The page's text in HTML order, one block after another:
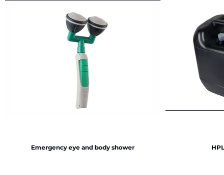
Emergency eye and body shower